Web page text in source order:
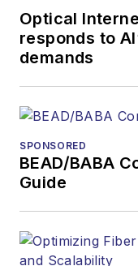
Optical
responds to
demands
SPONSORED
BEAD/BABA
Guide